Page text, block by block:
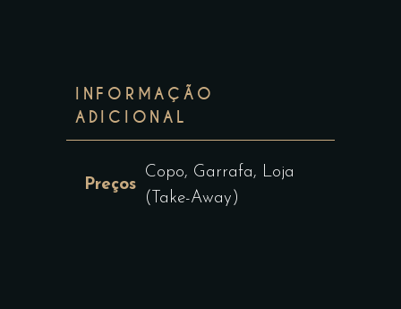
INFORMAÇÃO
ADICIONAL
Preços
Copo, Garrafa, Loja
(Take-Away)